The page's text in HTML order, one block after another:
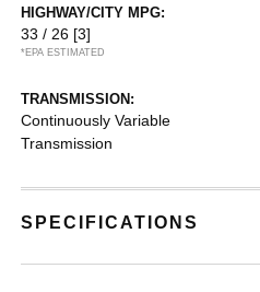
HIGHWAY/CITY MPG:
33 / 26 [3]
*EPA ESTIMATED
TRANSMISSION:
Continuously Variable
Transmission
SPECIFICATIONS